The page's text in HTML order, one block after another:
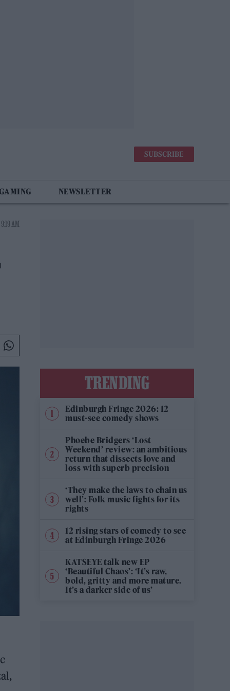
SUBSCRIBE
NEWSLETTER
AM
TRENDING
Edinburgh Fringe 2026: 12
must-see comedy shows
Phoebe Bridgers ‘Lost
Weekend’ review: an ambitious
return that dissects love and
loss with superb precision
‘They make the laws to chain us
well’: Folk music fights for its
rights
12 rising stars of comedy to see
at Edinburgh Fringe 2026
KATSEYE talk new EP
‘Beautiful Chaos’: ‘It’s raw,
bold, gritty and more mature.
It’s a darker side of us’